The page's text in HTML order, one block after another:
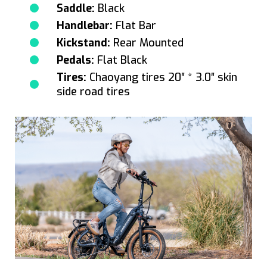
Saddle: Black
Handlebar: Flat Bar
Kickstand: Rear Mounted
Pedals: Flat Black
Tires: Chaoyang tires 20″ * 3.0″ skin
side road tires